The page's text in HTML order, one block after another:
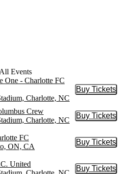
Events
One - Charlotte FC
Charlotte, NC
Buy Tickets
Buy
Crew
Charlotte, NC
Buy Tickets
Buy
FC
ON, CA
Buy Tickets
Buy
United
Buy Tickets
Buy